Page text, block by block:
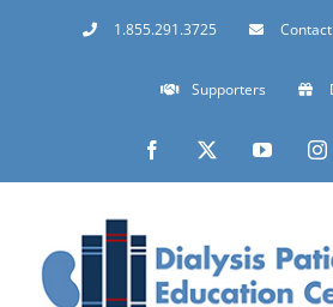
1.855.291.3725 Contact
Supporters
Facebook YouTube